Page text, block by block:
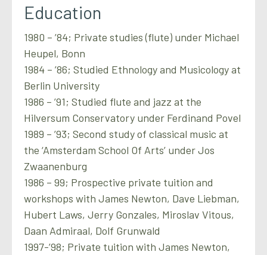
Education
1980 – ’84; Private studies (flute) under Michael
Heupel, Bonn
1984 – ’86; Studied Ethnology and Musicology at
Berlin University
1986 – ’91; Studied flute and jazz at the
Hilversum Conservatory under Ferdinand Povel
1989 – ’93; Second study of classical music at
the ‘Amsterdam School Of Arts’ under Jos
Zwaanenburg
1986 – 99; Prospective private tuition and
workshops with James Newton, Dave Liebman,
Hubert Laws, Jerry Gonzales, Miroslav Vitous,
Daan Admiraal, Dolf Grunwald
1997-’98; Private tuition with James Newton,